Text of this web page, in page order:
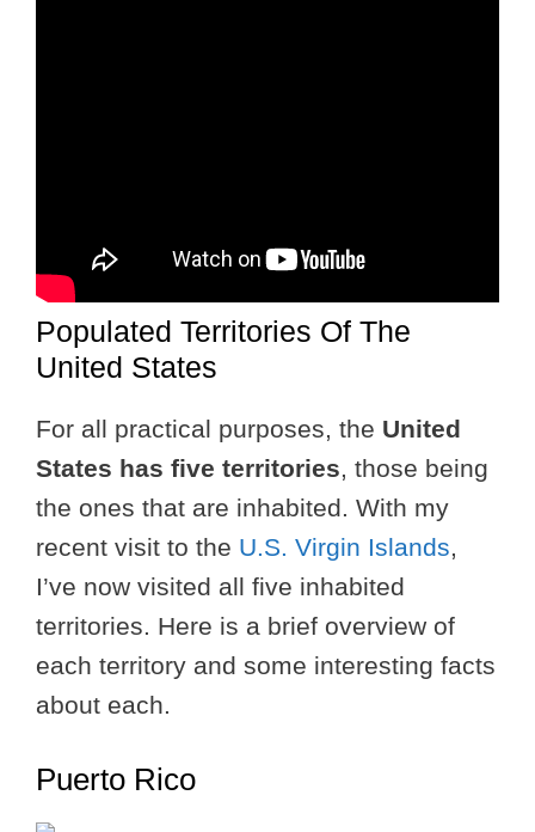
Populated Territories Of The
United States
For all practical purposes, the United
States has five territories, those being
the ones that are inhabited. With my
recent visit to the U.S. Virgin Islands,
I’ve now visited all five inhabited
territories. Here is a brief overview of
each territory and some interesting facts
about each.
Puerto Rico